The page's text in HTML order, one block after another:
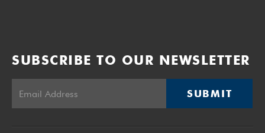
SUBSCRIBE TO OUR NEWSLETTER
SUBMIT